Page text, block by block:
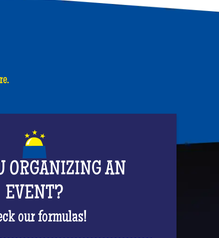
ORGANIZING AN
EVENT?
our formulas!